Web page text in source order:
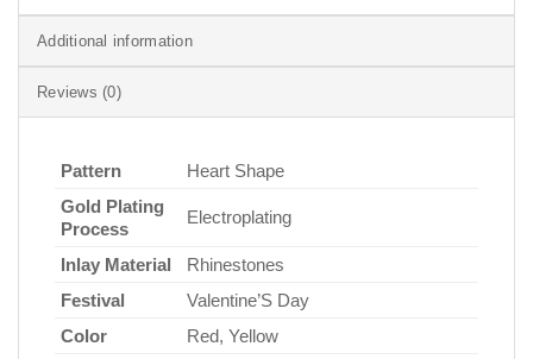
Additional information
Reviews (0)
Pattern
Heart Shape
Gold Plating
Process
Electroplating
Inlay Material
Rhinestones
Festival
Valentine’S Day
Color
Red, Yellow